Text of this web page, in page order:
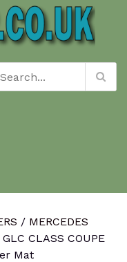
/ MERCEDES
CLASS COUPE
Mat